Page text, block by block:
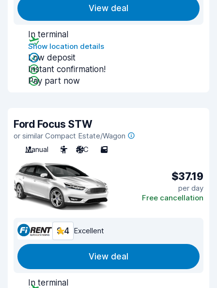
View deal
In terminal
Show location details
Low deposit
Instant confirmation!
Pay part now
Ford Focus STW
or similar Compact Estate/Wagon
Manual
5 A/C 5
$37.19
per day
Free cancellation
9.4 Excellent
View deal
In terminal